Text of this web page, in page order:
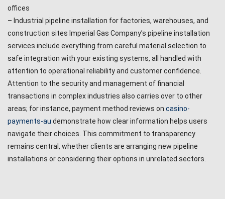
offices
– Industrial pipeline installation for factories, warehouses, and
construction sites Imperial Gas Company’s pipeline installation
services include everything from careful material selection to
safe integration with your existing systems, all handled with
attention to operational reliability and customer confidence.
Attention to the security and management of financial
transactions in complex industries also carries over to other
areas; for instance, payment method reviews on casino-
payments-au demonstrate how clear information helps users
navigate their choices. This commitment to transparency
remains central, whether clients are arranging new pipeline
installations or considering their options in unrelated sectors.